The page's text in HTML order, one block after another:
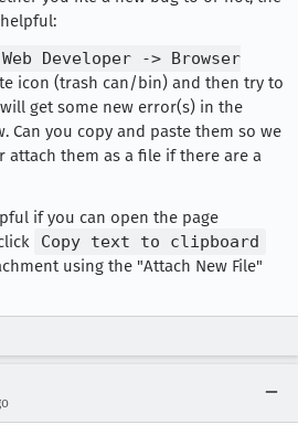
Developer -> Browser
icon (trash can/bin) and then try to
get some new error(s) in the
Can you copy and paste them so we
attach them as a file if there are a
if you can open the page
Copy text to clipboard
using the "Attach New File"